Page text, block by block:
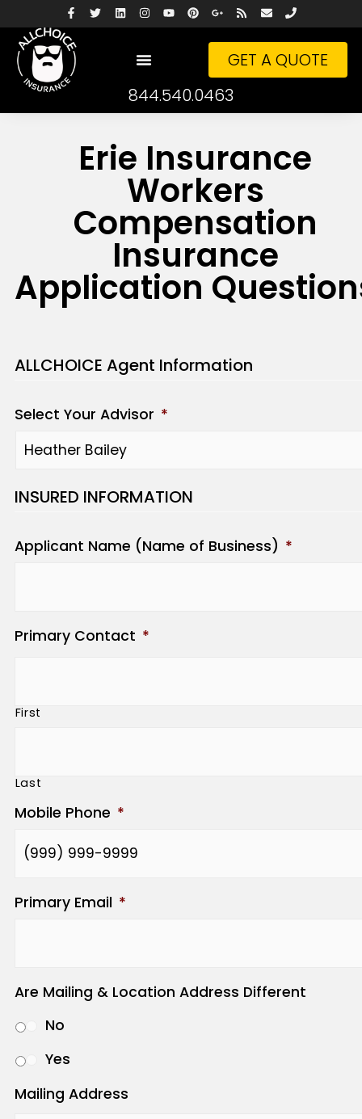
GET A QUOTE
844.540.0463
Erie Insurance
Workers
Compensation
Insurance
Application
ALLCHOICE Agent Information
Select Your Advisor *
INSURED INFORMATION
Applicant Name (Name of Business) *
Primary Contact *
First
Last
Mobile Phone *
Primary Email *
Are Mailing & Location Address Different
No
Yes
Mailing Address